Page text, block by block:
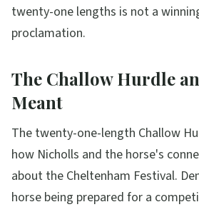
twenty-one lengths is not a
proclamation.
The Challow Hurdle
Meant
The twenty-one-length Challow
how Nicholls and the horse's
about the Cheltenham Festival.
horse being prepared for a